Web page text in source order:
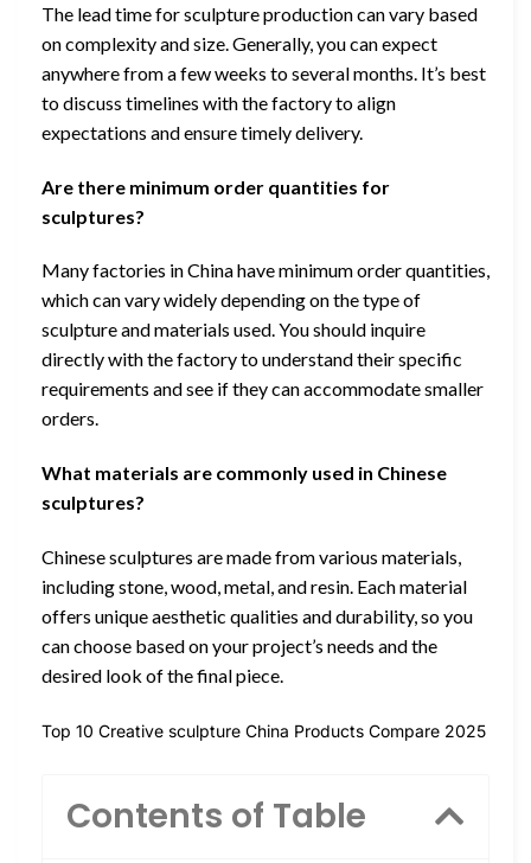
The lead time for sculpture production can vary based
on complexity and size. Generally, you can expect
anywhere from a few weeks to several months. It’s best
to discuss timelines with the factory to align
expectations and ensure timely delivery.
Are there minimum order quantities for
sculptures?
Many factories in China have minimum order quantities,
which can vary widely depending on the type of
sculpture and materials used. You should inquire
directly with the factory to understand their specific
requirements and see if they can accommodate smaller
orders.
What materials are commonly used in Chinese
sculptures?
Chinese sculptures are made from various materials,
including stone, wood, metal, and resin. Each material
offers unique aesthetic qualities and durability, so you
can choose based on your project’s needs and the
desired look of the final piece.
Top 10 Creative sculpture China Products Compare 2025
Contents of Table